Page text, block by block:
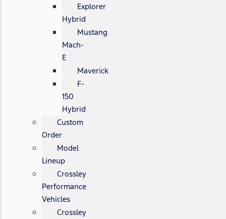
Explorer
Hybrid
Mustang
Mach-
E
Maverick
F-
150
Hybrid
Custom
Order
Model
Lineup
Crossley
Performance
Vehicles
Crossley